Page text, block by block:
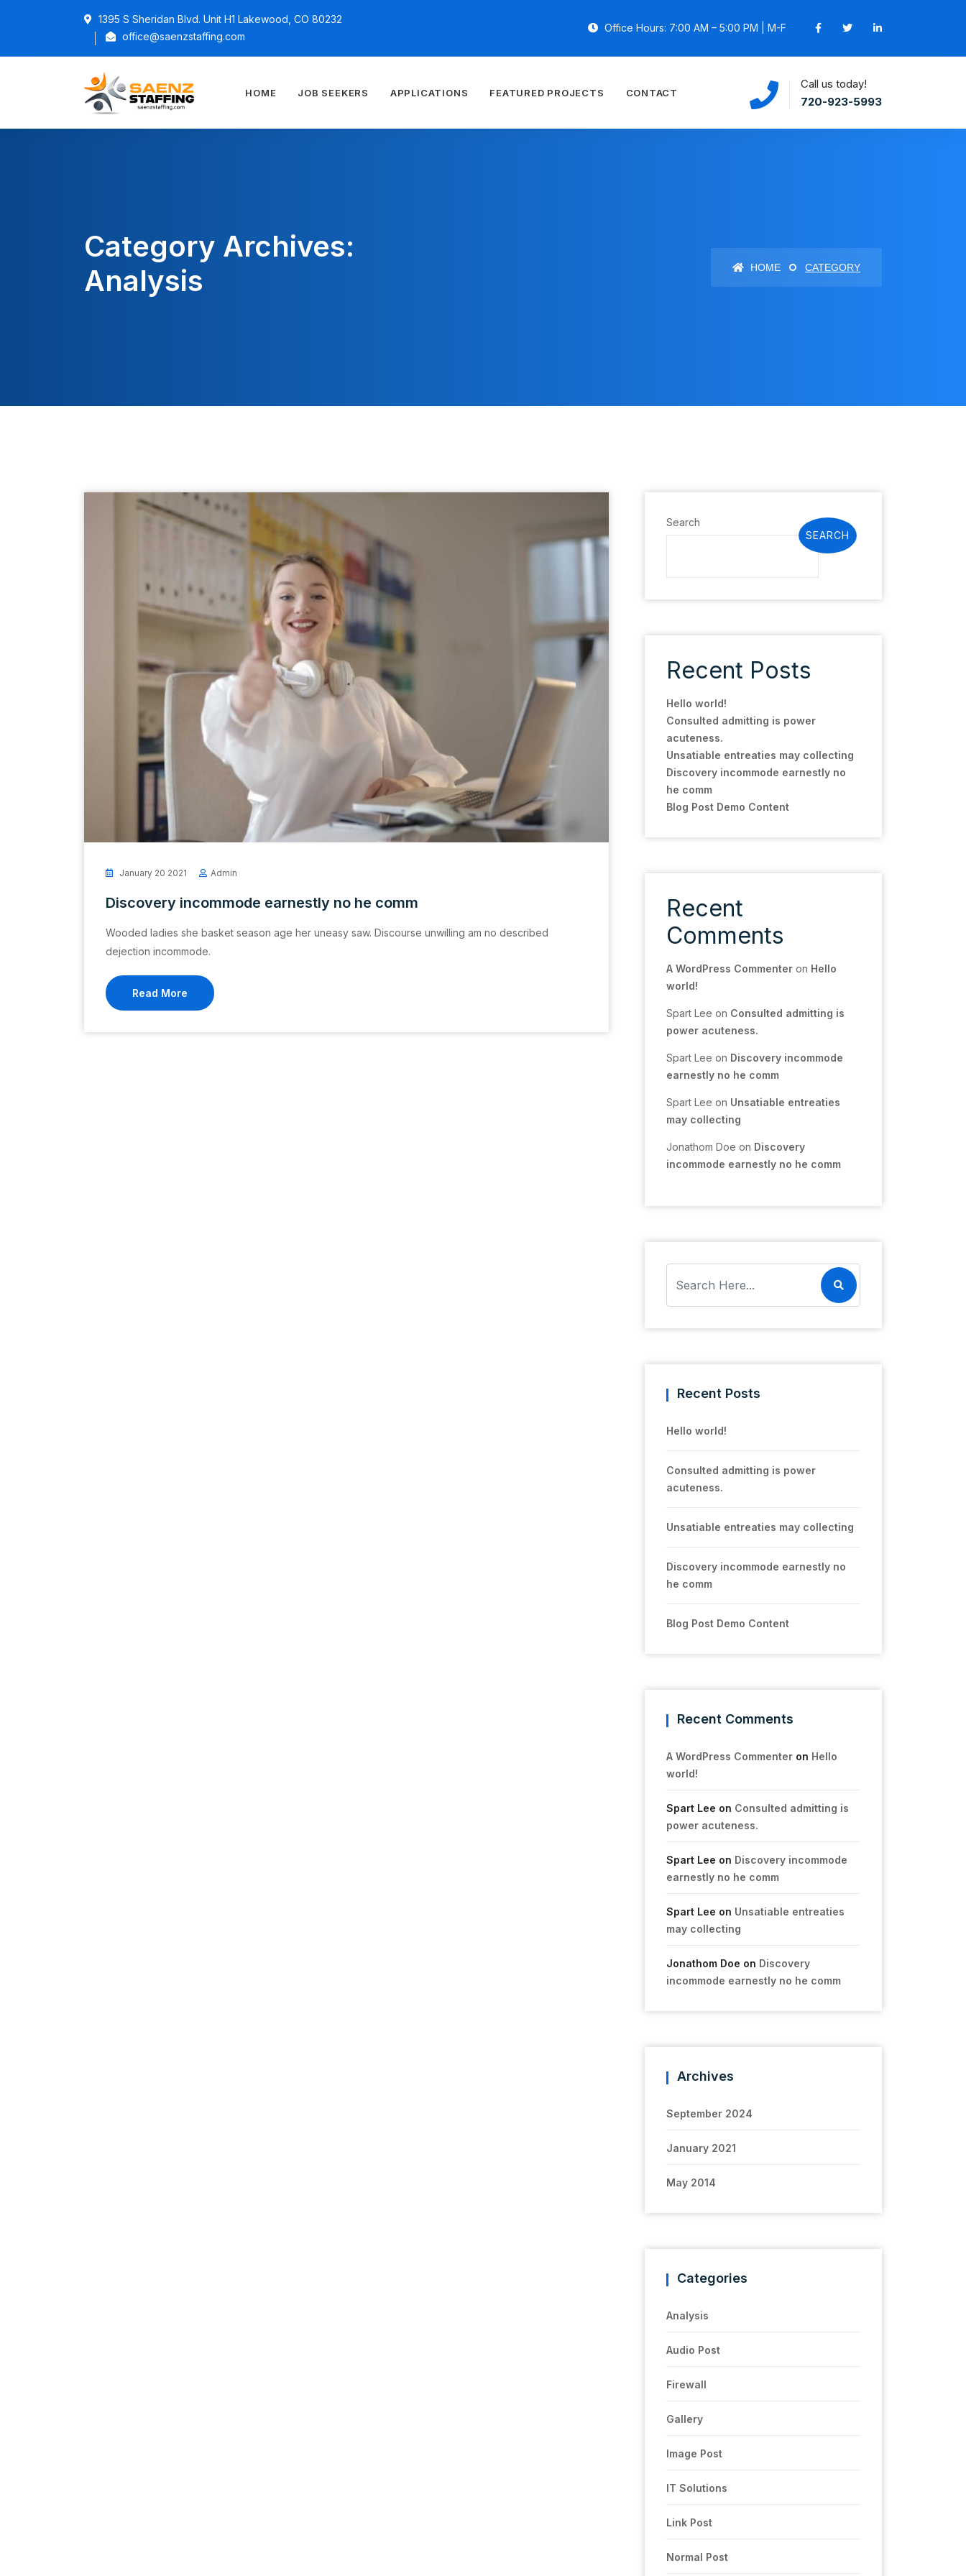
1395 S Sheridan Blvd. Unit H1 Lakewood, CO 80232
office@saenzstaffing.com
Office Hours: 7:00 AM – 5:00 PM | M-F
Call us today!
720-923-5993
HOME JOB SEEKERS APPLICATIONS FEATURED PROJECTS CONTACT
Category Archives:
Analysis
HOME CATEGORY
January 20 2021 Admin
Discovery incommode earnestly no he comm
Wooded ladies she basket season age her uneasy saw. Discourse unwilling am no described
dejection incommode.
Read More
Search
SEARCH
Recent Posts
Hello world!
Consulted admitting is power
acuteness.
Unsatiable entreaties may collecting
Discovery incommode earnestly no
he comm
Blog Post Demo Content
Recent
Comments
A WordPress Commenter on Hello
world!
Spart Lee on Consulted admitting is
power acuteness.
Spart Lee on Discovery incommode
earnestly no he comm
Spart Lee on Unsatiable entreaties
may collecting
Jonathom Doe on Discovery
incommode earnestly no he comm
Recent Posts
Hello world!
Consulted admitting is power
acuteness.
Unsatiable entreaties may collecting
Discovery incommode earnestly no
he comm
Blog Post Demo Content
Recent Comments
A WordPress Commenter on Hello
world!
Spart Lee on Consulted admitting is
power acuteness.
Spart Lee on Discovery incommode
earnestly no he comm
Spart Lee on Unsatiable entreaties
may collecting
Jonathom Doe on Discovery
incommode earnestly no he comm
Archives
September 2024
January 2021
May 2014
Categories
Analysis
Audio Post
Firewall
Gallery
Image Post
IT Solutions
Link Post
Normal Post